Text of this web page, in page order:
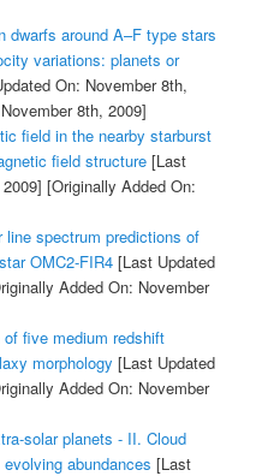
dwarfs around A–F type stars
variations: planets or
On: November 8th,
8th, 2009]
field in the nearby starburst
field structure[Last
[Originally Added On:
spectrum predictions of
OMC2-FIR4[Last Updated
Added On: November
five medium redshift
morphology [Last Updated
Added On: November
solar planets - II. Cloud
abundances [Last